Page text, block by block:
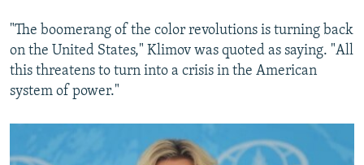
"The boomerang of the color revolutions is turning back
on the United States," Klimov was quoted as saying. "All
this threatens to turn into a crisis in the American
system of power."